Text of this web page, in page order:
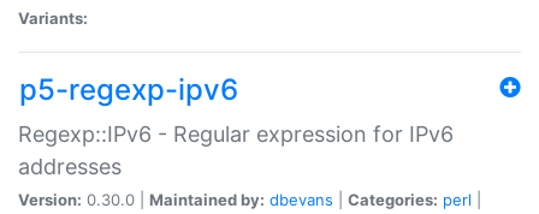
Variants:
p5-regexp-ipv6
Regexp::IPv6 - Regular expression for IPv6
addresses
Version: 0.30.0 | Maintained by: dbevans Categories: perl